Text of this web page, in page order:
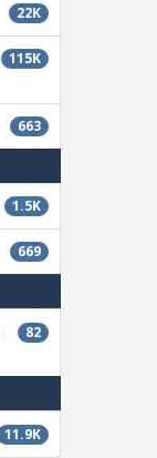
22K
115K
663
1.5K
669
82
11.9K